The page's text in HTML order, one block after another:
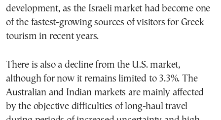
development, as the Israeli market had become one
of the fastest-growing sources of visitors for Greek
tourism in recent years.
There is also a decline from the U.S. market,
although for now it remains limited to 3.3%. The
Australian and Indian markets are mainly affected
by the objective difficulties of long-haul travel